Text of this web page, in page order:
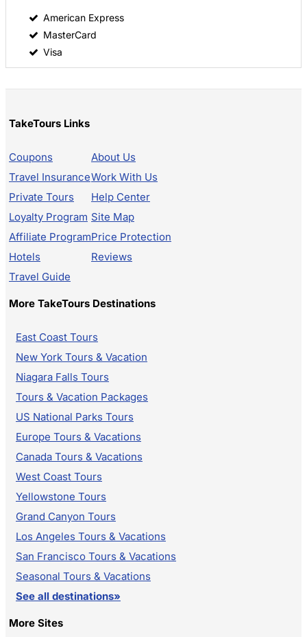
American Express
MasterCard
Visa
TakeTours Links
Coupons
Travel Insurance
Private Tours
Loyalty Program
Affiliate Program
Hotels
About Us
Work With Us
Help Center
Site Map
Price Protection
Reviews
Travel Guide
More TakeTours Destinations
East Coast Tours
New York Tours & Vacation
Niagara Falls Tours
Tours & Vacation Packages
US National Parks Tours
Europe Tours & Vacations
Canada Tours & Vacations
West Coast Tours
Yellowstone Tours
Grand Canyon Tours
Los Angeles Tours & Vacations
San Francisco Tours & Vacations
Seasonal Tours & Vacations
See all destinations»
More Sites